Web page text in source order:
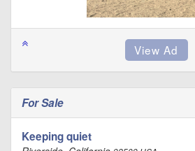
For Sale
Keeping quiet